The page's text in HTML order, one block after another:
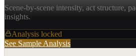
Scene-by-scene intensity, act structure,
insights.
Analysis locked
See Sample Analysis